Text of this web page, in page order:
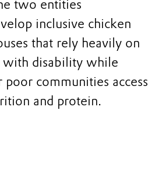
two entities
inclusive chicken
that rely heavily on
with disability while
communities access
and protein.